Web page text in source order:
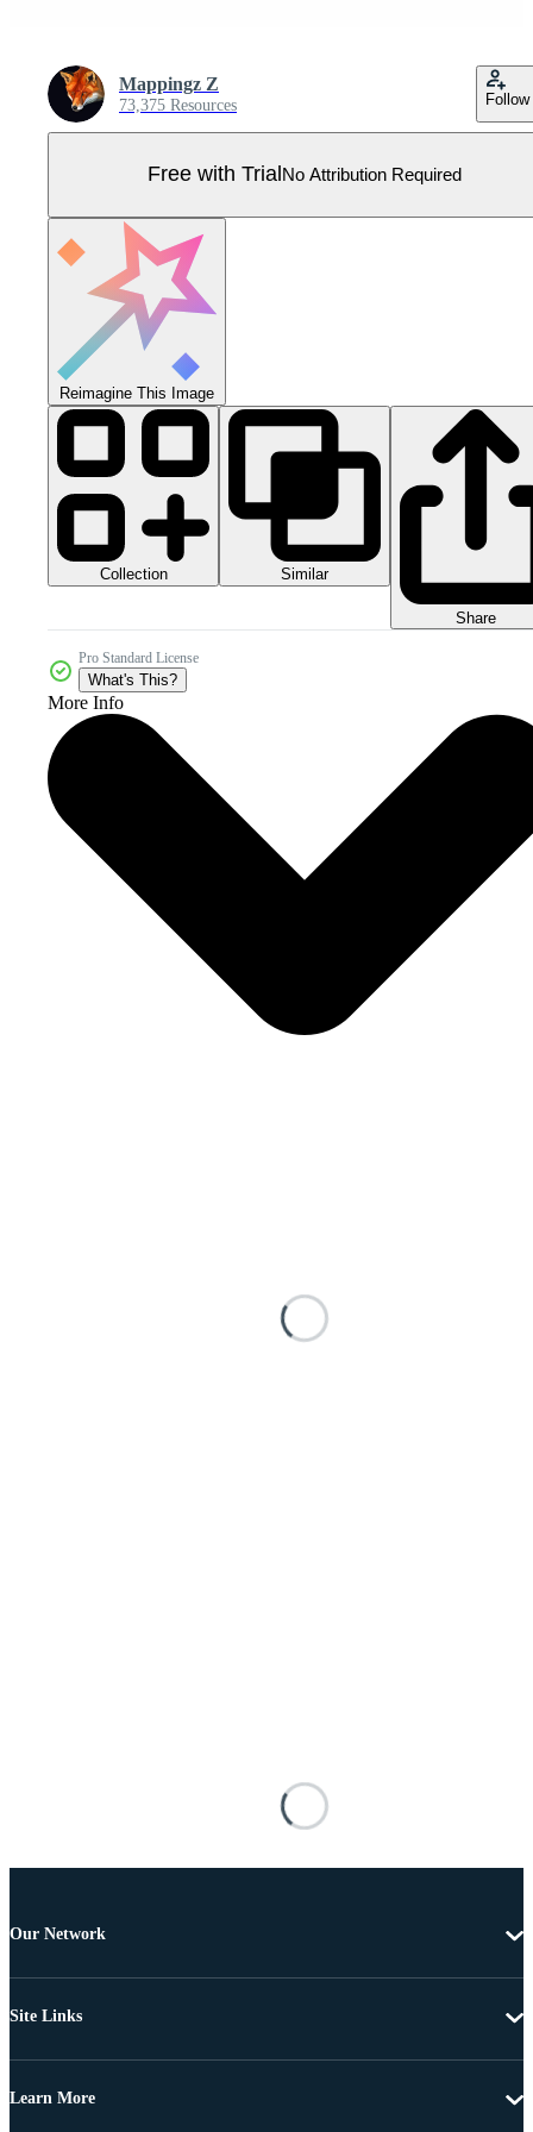
Mappingz Z
73,375 Resources Follow
Free with Trial No Attribution Required
Reimagine This Image
Collection Similar
Share
Pro Standard License
What's This?
More Info
Our Network
Site Links
Learn More